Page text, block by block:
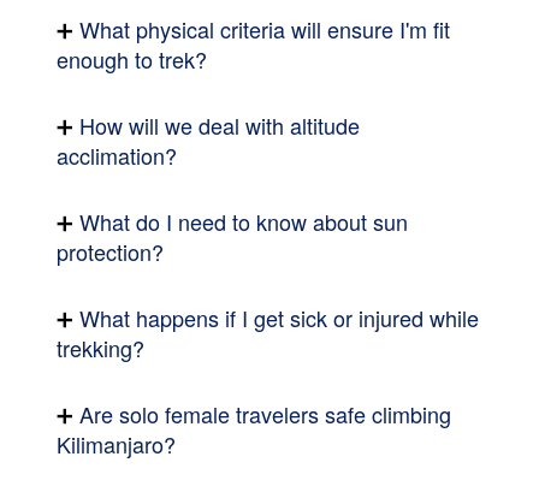
What physical criteria will ensure I'm fit
enough to trek?
How will we deal with altitude
acclimation?
What do I need to know about sun
protection?
What happens if I get sick or injured while
trekking?
Are solo female travelers safe climbing
Kilimanjaro?